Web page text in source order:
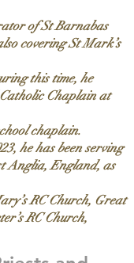
of St Barnabas
covering St Mark’s
this time, he
Chaplain at
chaplain.
he has been serving
Anglia, England, as
RC Church, Great
RC Church,